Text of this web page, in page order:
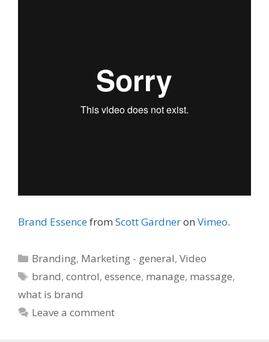
Brand Essencefrom Scott Gardneron Vimeo.
Categories
Branding, Marketing - general,Video
Tags
brand,control,essence, manage, massage,
what is brand
Leave a comment